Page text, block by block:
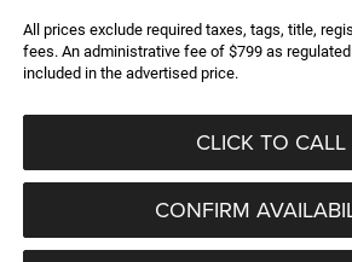
All prices exclude required taxes, tags, title,
fees. An administrative fee of $799 as regulated
included in the advertised price.
CLICK TO CALL
CONFIRM